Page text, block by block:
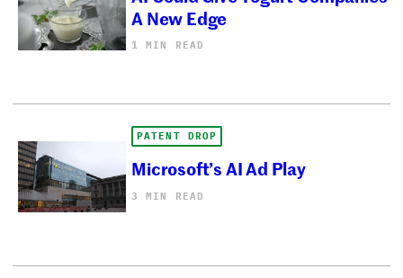
A New Edge
1 MIN READ
PATENT DROP
Microsoft’s AI Ad Play
3 MIN READ